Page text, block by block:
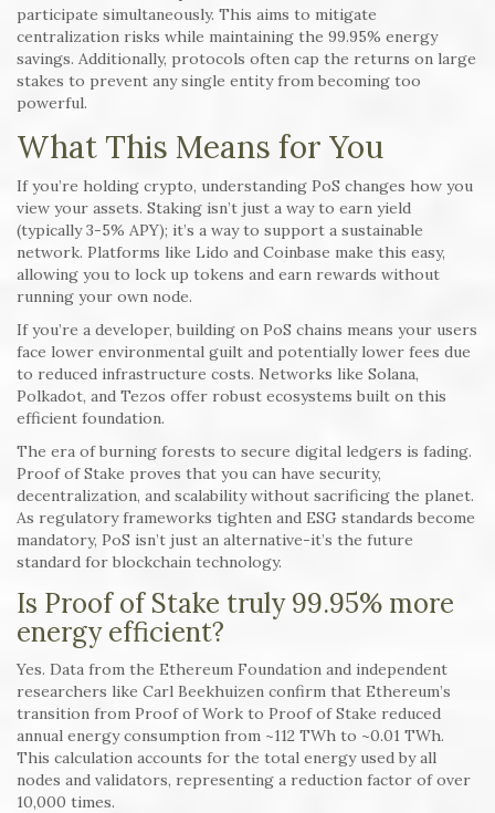
participate simultaneously. This aims to mitigate
centralization risks while maintaining the 99.95% energy
savings. Additionally, protocols often cap the returns on large
stakes to prevent any single entity from becoming too
powerful.
What This Means for You
If you’re holding crypto, understanding PoS changes how you
view your assets. Staking isn’t just a way to earn yield
(typically 3-5% APY); it’s a way to support a sustainable
network. Platforms like Lido and Coinbase make this easy,
allowing you to lock up tokens and earn rewards without
running your own node.
If you’re a developer, building on PoS chains means your users
face lower environmental guilt and potentially lower fees due
to reduced infrastructure costs. Networks like Solana,
Polkadot, and Tezos offer robust ecosystems built on this
efficient foundation.
The era of burning forests to secure digital ledgers is fading.
Proof of Stake proves that you can have security,
decentralization, and scalability without sacrificing the planet.
As regulatory frameworks tighten and ESG standards become
mandatory, PoS isn’t just an alternative-it’s the future
standard for blockchain technology.
Is Proof of Stake truly 99.95% more
energy efficient?
Yes. Data from the Ethereum Foundation and independent
researchers like Carl Beekhuizen confirm that Ethereum’s
transition from Proof of Work to Proof of Stake reduced
annual energy consumption from ~112 TWh to ~0.01 TWh.
This calculation accounts for the total energy used by all
nodes and validators, representing a reduction factor of over
10,000 times.